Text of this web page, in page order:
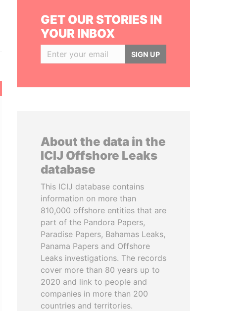
GET OUR STORIES IN
YOUR INBOX
SIGN UP
About the data in the
ICIJ Offshore Leaks
database
This ICIJ database contains
information on more than
810,000 offshore entities that are
part of the Pandora Papers,
Paradise Papers, Bahamas Leaks,
Panama Papers and Offshore
Leaks investigations. The records
cover more than 80 years up to
2020 and link to people and
companies in more than 200
countries and territories.